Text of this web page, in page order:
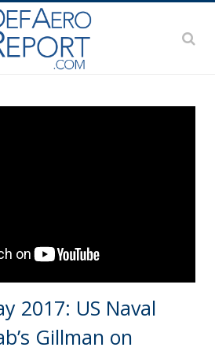
2017: US Naval
Gillman on